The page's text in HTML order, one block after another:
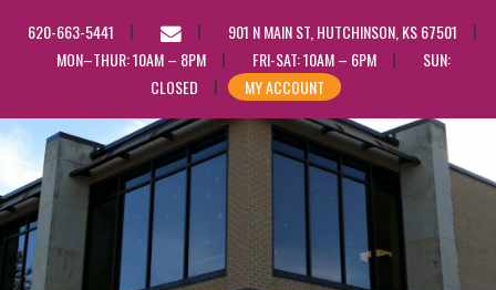
620-663-5441
EMAIL
US
901 N MAIN ST, HUTCHINSON, KS 67501
MON–THUR: 10AM – 8PM
FRI-SAT: 10AM – 6PM
SUN:
CLOSED
MY ACCOUNT